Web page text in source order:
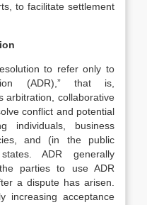
to facilitate settlement
to refer only to
(ADR),” that is,
arbitration, collaborative
conflict and potential
individuals, business
and (in the public
ADR generally
parties to use ADR
a dispute has arisen.
increasing acceptance